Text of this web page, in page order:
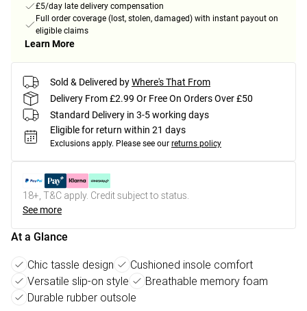
£5/day late delivery compensation
Full order coverage (lost, stolen, damaged) with instant payout on
eligible claims
Learn More
Sold & Delivered byWhere's That From
Delivery From £2.99 Or Free On Orders Over £50
Standard Delivery in 3-5 working days
Eligible for return within 21 days
Exclusions apply. Please see our returns policy
18+, T&C apply. Credit subject to status.
See more
At a Glance
Chic tassle design
Cushioned insole comfort
Versatile slip-on style
Breathable memory foam
Durable rubber outsole